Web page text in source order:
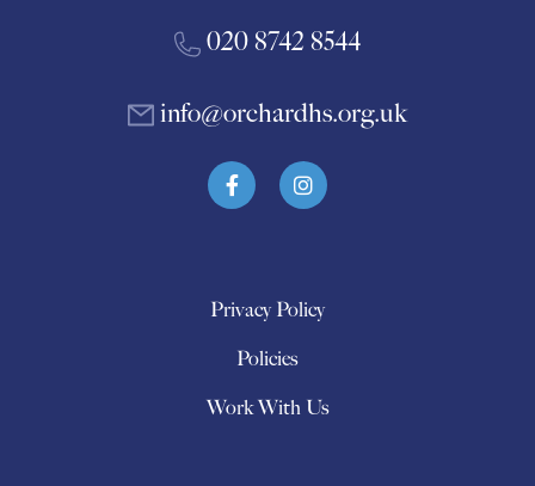
020 8742 8544
info@orchardhs.org.uk
Privacy Policy
Policies
Work With Us